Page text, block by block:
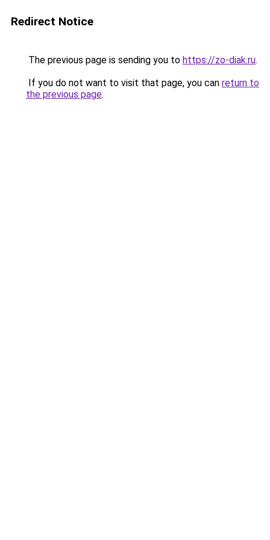
Redirect Notice
The previous page is sending you to https://zo-diak.ru.
If you do not want to visit that page, you can return to
the previous page.